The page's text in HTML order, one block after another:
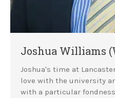
Joshua Williams
Joshua's time at
love with the university
with a particular